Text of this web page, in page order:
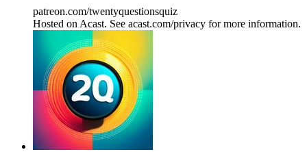
patreon.com/twentyquestionsquiz
Hosted on Acast. See acast.com/privacy for more information.